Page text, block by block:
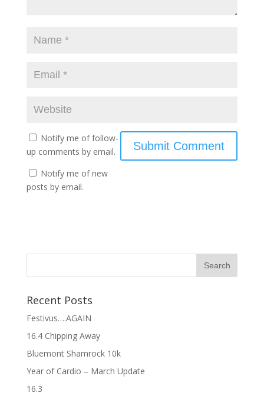
Notify me of follow-
up comments by email.
Notify me of new
posts by email.
Recent Posts
Festivus….AGAIN
16.4 Chipping Away
Bluemont Shamrock 10k
Year of Cardio – March Update
16.3